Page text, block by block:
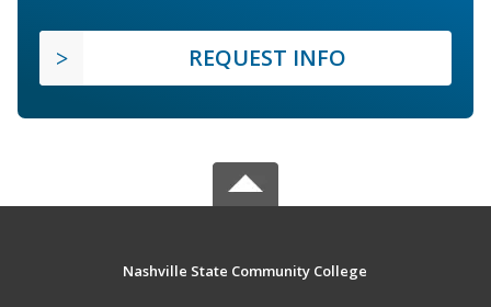
REQUEST INFO
Nashville State Community College